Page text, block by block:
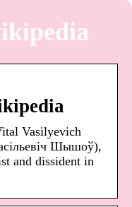
Vasilyevich
Шышоў),
and dissident in